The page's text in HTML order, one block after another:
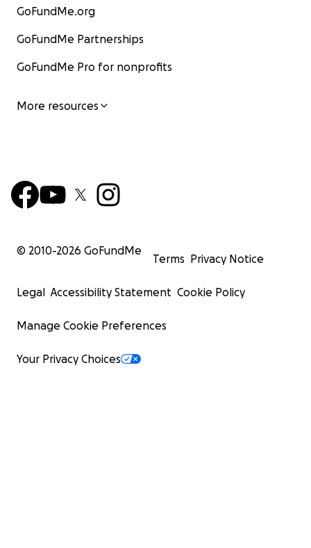
GoFundMe.org
GoFundMe Partnerships
GoFundMe Pro for nonprofits
More resources
© 2010-2026 GoFundMe
Terms Privacy Notice
Legal Accessibility Statement Cookie Policy
Manage Cookie Preferences
Your Privacy Choices